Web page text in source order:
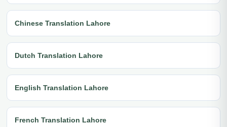
Chinese Translation Lahore
Dutch Translation Lahore
English Translation Lahore
French Translation Lahore